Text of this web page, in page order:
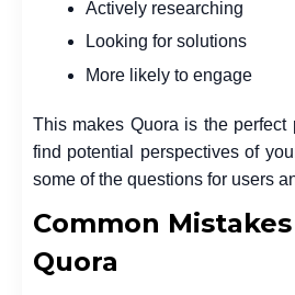
Actively researching
Looking for solutions
More likely to engage
This makes Quora is the perfect
find potential perspectives of
some of the questions for users
Common
Quora